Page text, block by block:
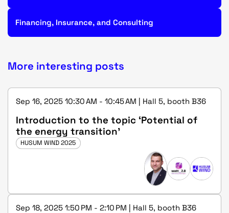
Financing, Insurance, and Consulting
More interesting posts
Sep 16, 2025 10:30 AM - 10:45 AM | Hall 5, booth B36
Introduction to the topic ‘Potential of
the energy transition’
HUSUM WIND 2025
Sep 18, 2025 1:50 PM - 2:10 PM | Hall 5, booth B36